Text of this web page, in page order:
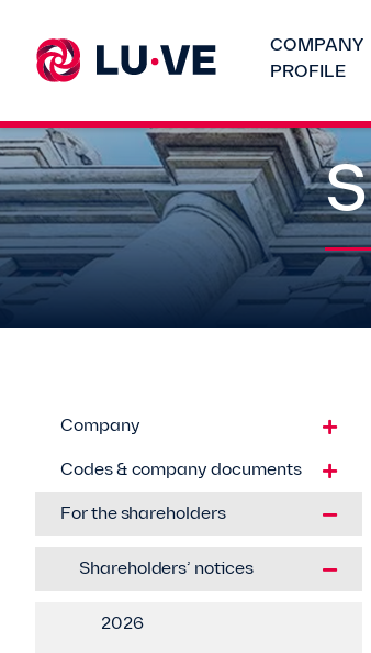
COMPANY
PROFILE
Company
Codes & company documents
For the shareholders
Shareholders’ notices
2026